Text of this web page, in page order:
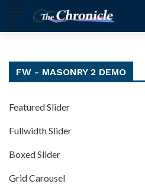
FW - MASONRY 2 DEMO
Featured Slider
Fullwidth Slider
Boxed Slider
Grid Carousel